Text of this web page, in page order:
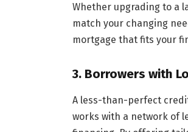
Whether upgrading to a
match your changing
mortgage that fits your
3. Borrowers with
A less-than-perfect
works with a network of